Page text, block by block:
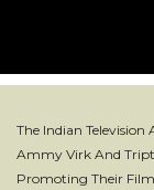
The Indian Television
Ammy Virk And
Promoting Their